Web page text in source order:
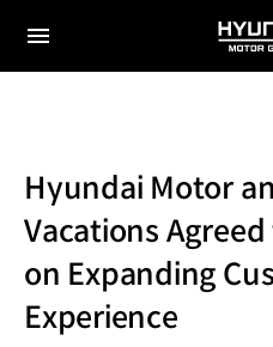
전체
Hyundai Motor
Vacations
on Expanding
Experience